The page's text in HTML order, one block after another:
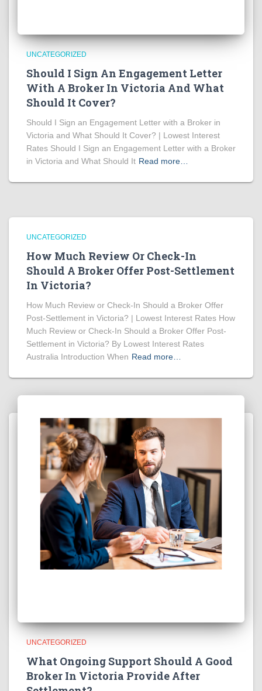
UNCATEGORIZED
Should I Sign An Engagement Letter
With A Broker In Victoria And What
Should It Cover?
Should I Sign an Engagement Letter with a Broker in
Victoria and What Should It Cover? | Lowest Interest
Rates Should I Sign an Engagement Letter with a Broker
in Victoria and What Should It Read more…
UNCATEGORIZED
How Much Review Or Check-In
Should A Broker Offer Post-Settlement
In Victoria?
How Much Review or Check-In Should a Broker Offer
Post-Settlement in Victoria? | Lowest Interest Rates How
Much Review or Check-In Should a Broker Offer Post-
Settlement in Victoria? By Lowest Interest Rates
Australia Introduction When Read more…
UNCATEGORIZED
What Ongoing Support Should A Good
Broker In Victoria Provide After